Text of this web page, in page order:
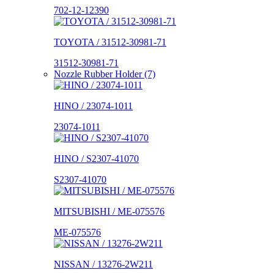
702-12-12390
TOYOTA / 31512-30981-71
31512-30981-71
Nozzle Rubber Holder (7)
HINO / 23074-1011
23074-1011
HINO / S2307-41070
S2307-41070
MITSUBISHI / ME-075576
ME-075576
NISSAN / 13276-2W211